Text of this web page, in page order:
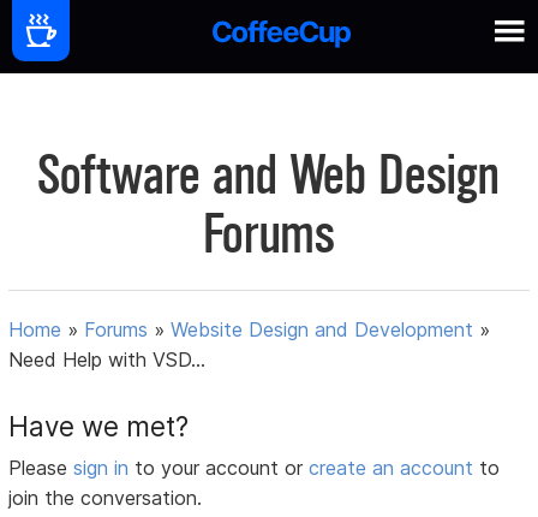
Software and Web Design
Forums
Home » Forums »Website Design and Development »
Need Help with VSD...
Have we met?
Pleasesign in to your account orcreate an account to
join the conversation.